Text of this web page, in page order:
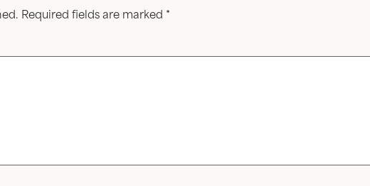
Required fields are marked *